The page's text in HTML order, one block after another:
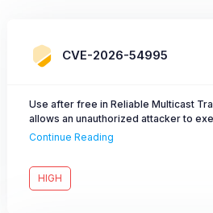
CVE-2026-54995
Use after free in Reliable Multicast
allows an unauthorized attacker to
network.
Continue Reading
HIGH